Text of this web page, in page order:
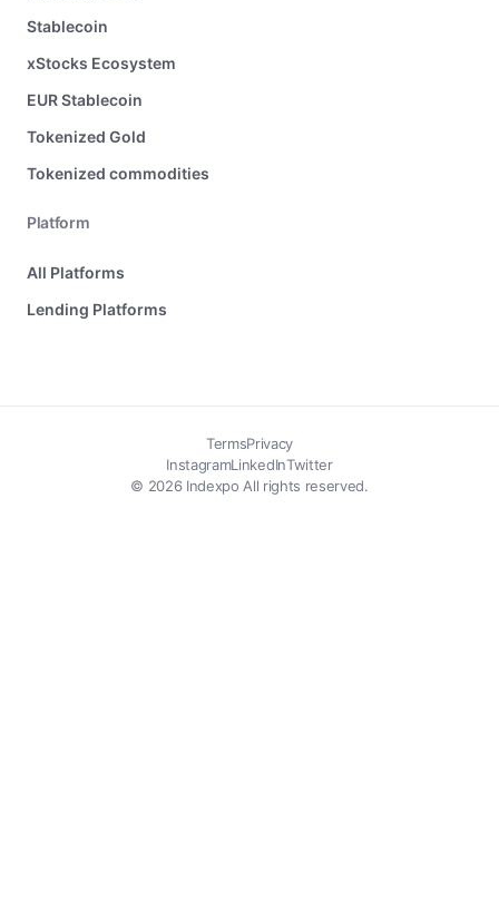
Stablecoin
xStocks Ecosystem
EUR Stablecoin
Tokenized Gold
Tokenized commodities
Platform
All Platforms
Lending Platforms
TermsPrivacy
© 2026 Indexpo All rights reserved.
InstagramLinkedInTwitter